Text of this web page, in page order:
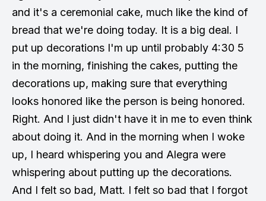
and it's a ceremonial cake, much like the kind of
bread that we're doing today. It is a big deal. I
put up decorations I'm up until probably 4:30 5
in the morning, finishing the cakes, putting the
decorations up, making sure that everything
looks honored like the person is being honored.
Right. And I just didn't have it in me to even think
about doing it. And in the morning when I woke
up, I heard whispering you and Alegra were
whispering about putting up the decorations.
And I felt so bad, Matt. I felt so bad that I forgot